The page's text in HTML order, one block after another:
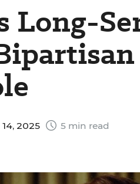
Long-
2025 5 min read